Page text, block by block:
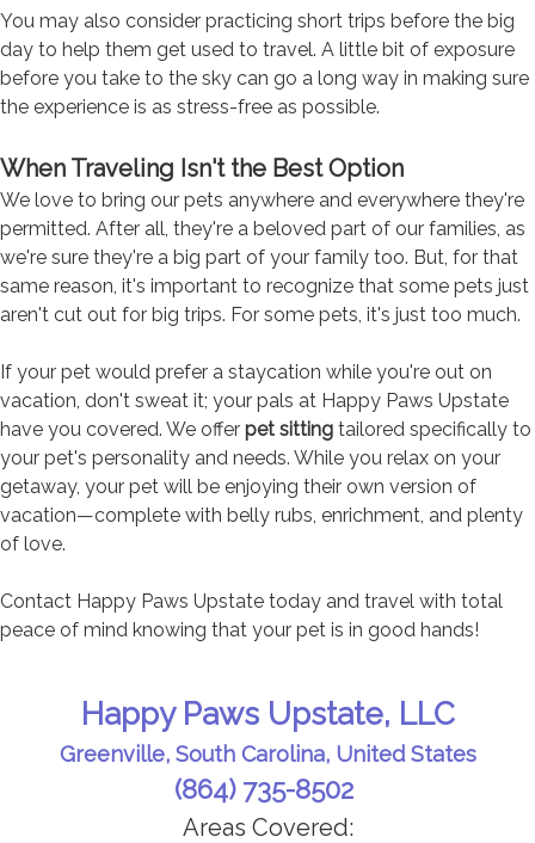
You may also consider practicing short trips before the big
day to help them get used to travel. A little bit of exposure
before you take to the sky can go a long way in making sure
the experience is as stress-free as possible.
When Traveling Isn't the Best Option
We love to bring our pets anywhere and everywhere they're
permitted. After all, they're a beloved part of our families, as
we're sure they're a big part of your family too. But, for that
same reason, it's important to recognize that some pets just
aren't cut out for big trips. For some pets, it's just too much.
If your pet would prefer a staycation while you're out on
vacation, don't sweat it; your pals at Happy Paws Upstate
have you covered. We offer pet sitting tailored specifically to
your pet's personality and needs. While you relax on your
getaway, your pet will be enjoying their own version of
vacation—complete with belly rubs, enrichment, and plenty
of love.
Contact Happy Paws Upstate today and travel with total
peace of mind knowing that your pet is in good hands!
Happy Paws Upstate, LLC
Greenville, South Carolina, United States
(864) 735-8502
Areas Covered: